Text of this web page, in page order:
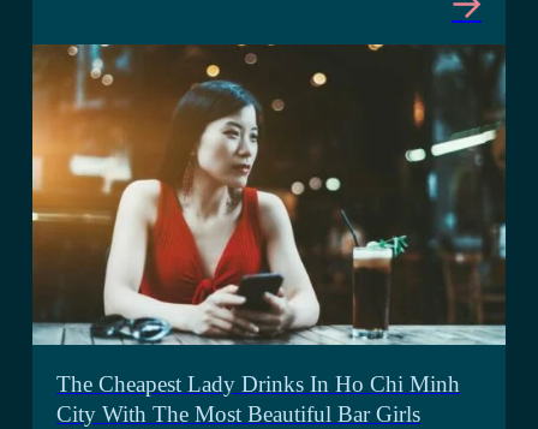
The Cheapest Lady Drinks In Ho Chi Minh
City With The Most Beautiful Bar Girls